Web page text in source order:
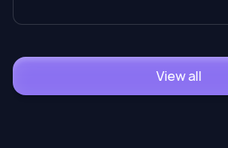
View all